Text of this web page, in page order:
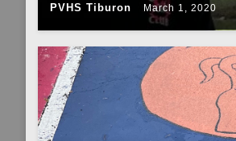
PVHS Tiburon March 1, 2020